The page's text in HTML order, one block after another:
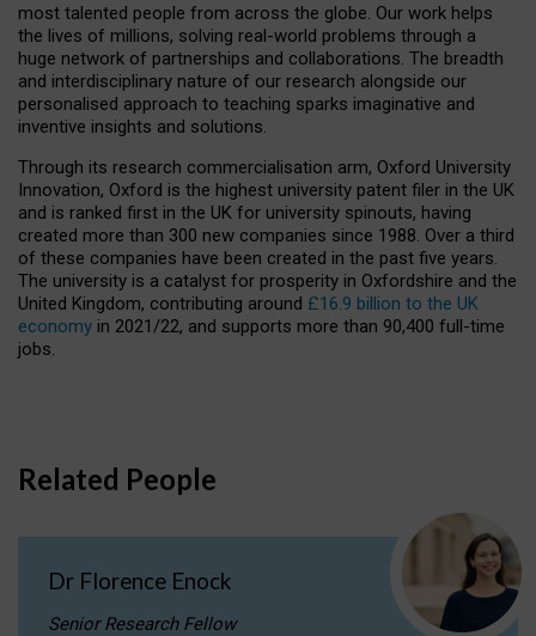
most talented people from across the globe. Our work helps
the lives of millions, solving real-world problems through a
huge network of partnerships and collaborations. The breadth
and interdisciplinary nature of our research alongside our
personalised approach to teaching sparks imaginative and
inventive insights and solutions.
Through its research commercialisation arm, Oxford University
Innovation, Oxford is the highest university patent filer in the UK
and is ranked first in the UK for university spinouts, having
created more than 300 new companies since 1988. Over a third
of these companies have been created in the past five years.
The university is a catalyst for prosperity in Oxfordshire and the
United Kingdom, contributing around £16.9 billion to the UK
economy in 2021/22, and supports more than 90,400 full-time
jobs.
Related People
Dr Florence Enock
Senior Research Fellow